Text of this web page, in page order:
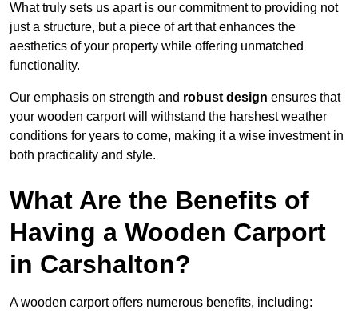
What truly sets us apart is our commitment to providing not
just a structure, but a piece of art that enhances the
aesthetics of your property while offering unmatched
functionality.
Our emphasis on strength and robust design ensures that
your wooden carport will withstand the harshest weather
conditions for years to come, making it a wise investment in
both practicality and style.
What Are the Benefits of
Having a Wooden Carport
in Carshalton?
A wooden carport offers numerous benefits, including: